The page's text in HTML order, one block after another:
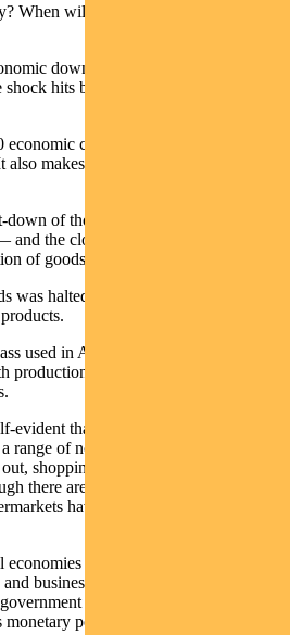
When will it come and what will it
downturn isn’t a predictable
hits both the demand and supply
economic crisis different from most
makes predicting the path to
of thousands of factories across
and the closure of borders — stopped
of goods.
was halted, along with the parts that
used in Australian buildings is
production and distribution halted,
evident that individuals and businesses
range of normal activities — from air
shopping in malls and buying new
there are exceptions — telecos, do-
have all reported strong
hard. Most recessions occur
businesses cut back their spending.
uses fiscal or wages policy,
policy, to boost demand.